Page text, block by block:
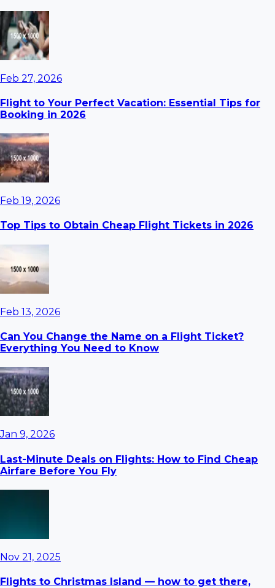
Feb 27, 2026
Flight to Your Perfect Vacation: Essential Tips for
Booking in 2026
Feb 19, 2026
Top Tips to Obtain Cheap Flight Tickets in 2026
Feb 13, 2026
Can You Change the Name on a Flight Ticket?
Everything You Need to Know
Jan 9, 2026
Last-Minute Deals on Flights: How to Find Cheap
Airfare Before You Fly
Nov 21, 2025
Flights to Christmas Island — how to get there,